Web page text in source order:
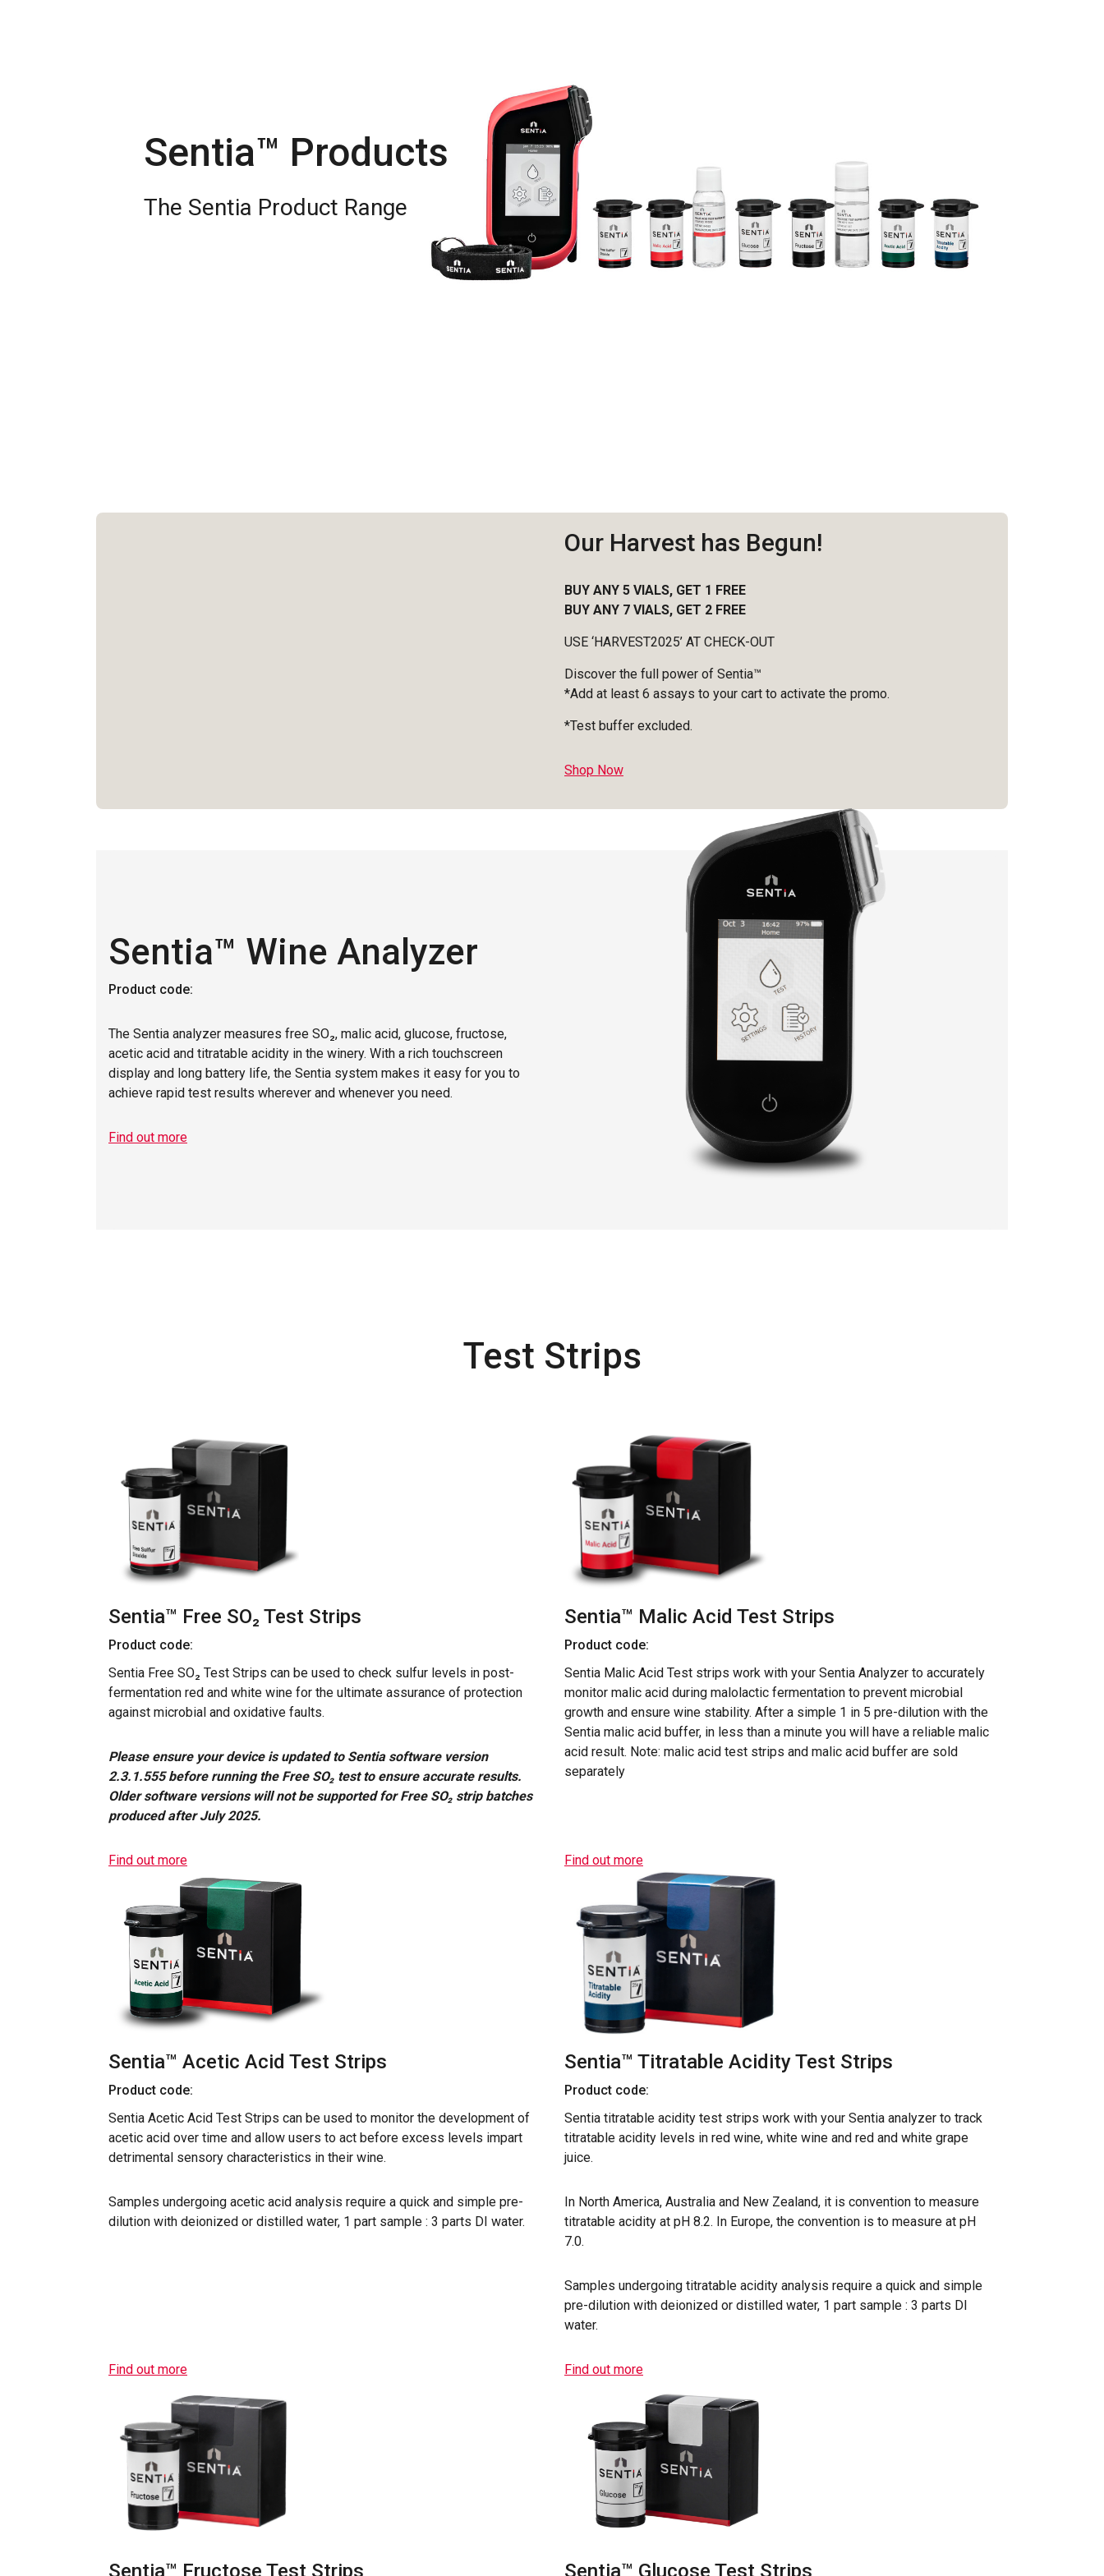
Sentia™ Products
The Sentia Product Range
Our Harvest has Begun!
BUY ANY 5 VIALS, GET 1 FREE
BUY ANY 7 VIALS, GET 2 FREE
USE ‘HARVEST2025’ AT CHECK-OUT
Discover the full power of Sentia™
*Add at least 6 assays to your cart to activate the promo.
*Test buffer excluded.
Shop Now
Sentia™ Wine Analyzer
Product code:
The Sentia analyzer measures free SO₂, malic acid, glucose, fructose,
acetic acid and titratable acidity in the winery. With a rich touchscreen
display and long battery life, the Sentia system makes it easy for you to
achieve rapid test results wherever and whenever you need.
Find out more
Test Strips
Sentia™ Free SO₂ Test Strips
Product code:
Sentia Free SO₂ Test Strips can be used to check sulfur levels in post-
fermentation red and white wine for the ultimate assurance of protection
against microbial and oxidative faults.
Please ensure your device is updated to Sentia software version
2.3.1.555 before running the Free SO₂ test to ensure accurate results.
Older software versions will not be supported for Free SO₂ strip batches
produced after July 2025.
Find out more
Sentia™ Malic Acid Test Strips
Product code:
Sentia Malic Acid Test strips work with your Sentia Analyzer to accurately
monitor malic acid during malolactic fermentation to prevent microbial
growth and ensure wine stability. After a simple 1 in 5 pre-dilution with the
Sentia malic acid buffer, in less than a minute you will have a reliable malic
acid result. Note: malic acid test strips and malic acid buffer are sold
separately
Find out more
Sentia™ Acetic Acid Test Strips
Product code:
Sentia Acetic Acid Test Strips can be used to monitor the development of
acetic acid over time and allow users to act before excess levels impart
detrimental sensory characteristics in their wine.
Samples undergoing acetic acid analysis require a quick and simple pre-
dilution with deionized or distilled water, 1 part sample : 3 parts DI water.
Find out more
Sentia™ Titratable Acidity Test Strips
Product code:
Sentia titratable acidity test strips work with your Sentia analyzer to track
titratable acidity levels in red wine, white wine and red and white grape
juice.
In North America, Australia and New Zealand, it is convention to measure
titratable acidity at pH 8.2. In Europe, the convention is to measure at pH
7.0.
Samples undergoing titratable acidity analysis require a quick and simple
pre-dilution with deionized or distilled water, 1 part sample : 3 parts DI
water.
Find out more
Sentia™ Fructose Test Strips Sentia™ Glucose Test Strips